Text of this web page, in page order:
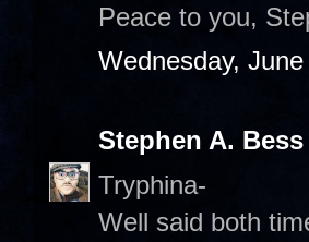
Peace to you,
Wednesday,
Stephen A. Bess
Tryphina-
Well said both